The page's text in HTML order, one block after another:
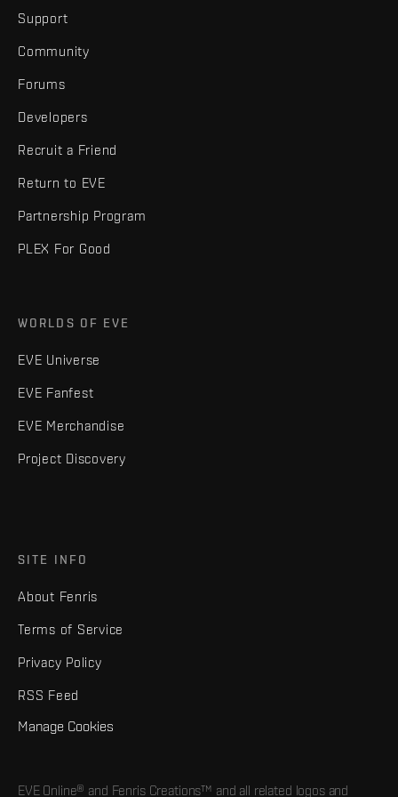
Support
Community
Forums
Developers
Recruit a Friend
Return to EVE
Partnership Program
PLEX For Good
WORLDS OF EVE
EVE Universe
EVE Fanfest
EVE Merchandise
Project Discovery
SITE INFO
About Fenris
Terms of Service
Privacy Policy
RSS Feed
Manage Cookies
EVE Online® and Fenris Creations™ and all related logos and